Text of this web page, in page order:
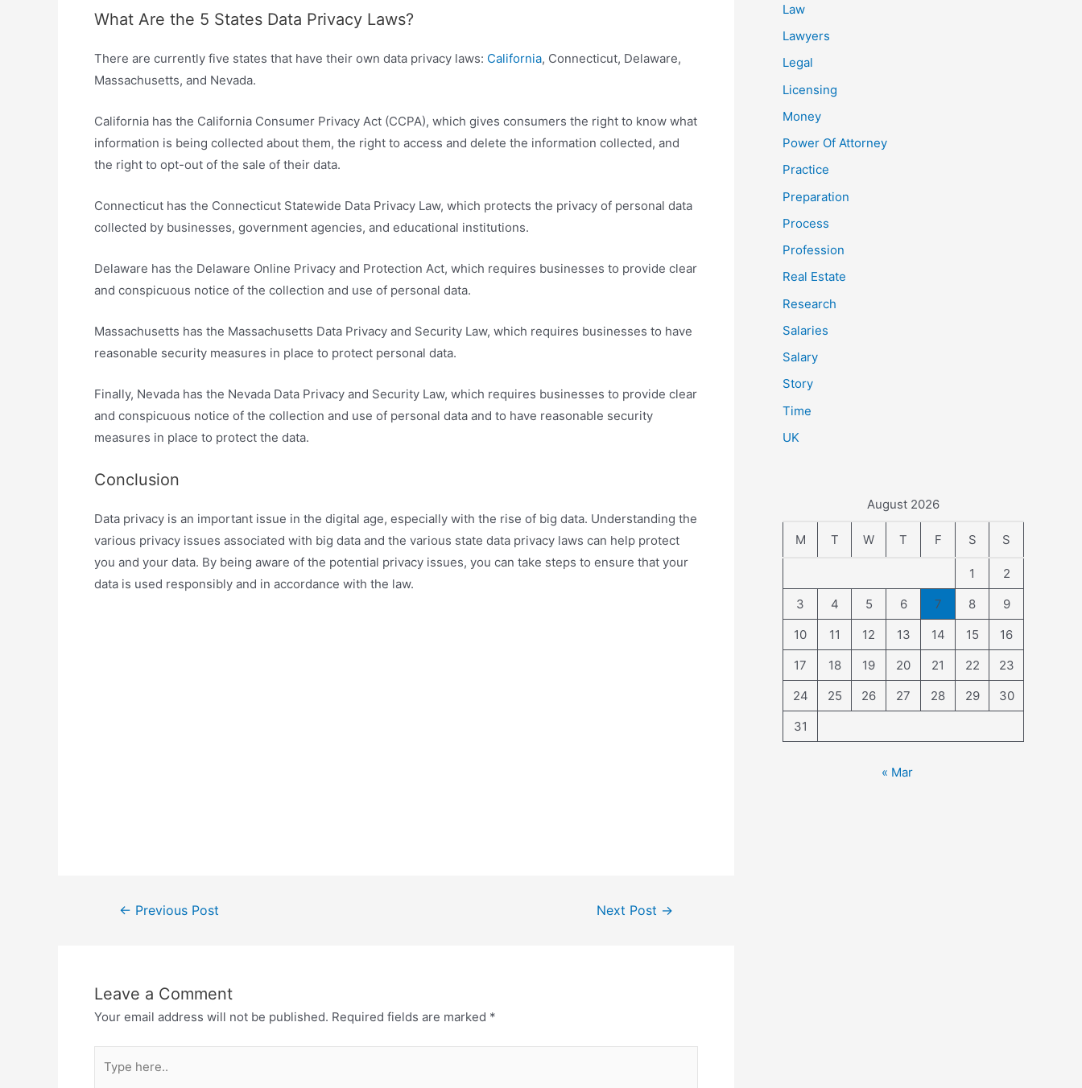
What Are the 5 States Data Privacy Laws?
There are currently five states that have their own data privacy laws: California, Connecticut, Delaware,
Massachusetts, and Nevada.
California has the California Consumer Privacy Act (CCPA), which gives consumers the right to know what
information is being collected about them, the right to access and delete the information collected, and
the right to opt-out of the sale of their data.
Connecticut has the Connecticut Statewide Data Privacy Law, which protects the privacy of personal data
collected by businesses, government agencies, and educational institutions.
Delaware has the Delaware Online Privacy and Protection Act, which requires businesses to provide clear
and conspicuous notice of the collection and use of personal data.
Massachusetts has the Massachusetts Data Privacy and Security Law, which requires businesses to have
reasonable security measures in place to protect personal data.
Finally, Nevada has the Nevada Data Privacy and Security Law, which requires businesses to provide clear
and conspicuous notice of the collection and use of personal data and to have reasonable security
measures in place to protect the data.
Conclusion
Data privacy is an important issue in the digital age, especially with the rise of big data. Understanding the
various privacy issues associated with big data and the various state data privacy laws can help protect
you and your data. By being aware of the potential privacy issues, you can take steps to ensure that your
data is used responsibly and in accordance with the law.
Post← Previous Post Next Post →
Leave a Comment
Your email address will not be published. Required fields are marked *
here..
Law
Lawyers
Legal
Licensing
Money
Power Of Attorney
Practice
Preparation
Process
Profession
Real Estate
Research
Salaries
Salary
Story
Time
UK
August 2026
M T W T F S S
1
2
3
4 5 6 7 8
9
10
11 12 13 14 15
16
17
18 19 20 21 22
23
24
25 26 27 28 29
30
31
« Mar